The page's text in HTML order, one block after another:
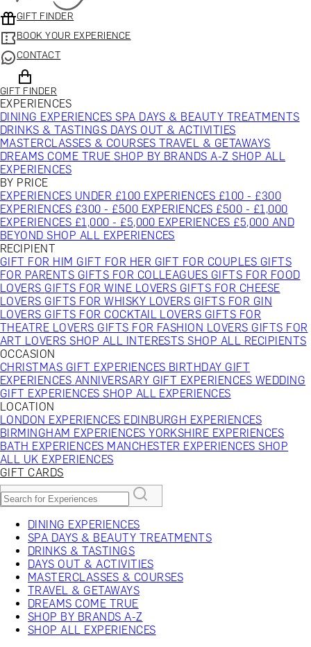
GIFT FINDER
BOOK YOUR EXPERIENCE
CONTACT
GIFT FINDER
EXPERIENCES
DINING EXPERIENCESSPA DAYS & BEAUTY TREATMENTS
DRINKS & TASTINGS DAYS OUT & ACTIVITIES
MASTERCLASSES & COURSES TRAVEL & GETAWAYS
DREAMS COME TRUESHOP BY BRANDS A-ZSHOP ALL
EXPERIENCES
BY PRICE
EXPERIENCES UNDER £100 EXPERIENCES £100 - £300
EXPERIENCES £300 - £500 EXPERIENCES £500 - £1,000
EXPERIENCES £1,000 - £5,000 EXPERIENCES £5,000 AND
BEYONDSHOP ALL EXPERIENCES
RECIPIENT
GIFT FOR HIM GIFT FOR HER GIFT FOR COUPLES GIFTS
FOR PARENTS GIFTS FOR COLLEAGUES GIFTS FOR FOOD
LOVERS GIFTS FOR WINE LOVERS GIFTS FOR CHEESE
LOVERS GIFTS FOR WHISKY LOVERS GIFTS FOR GIN
LOVERS GIFTS FOR COCKTAIL LOVERS GIFTS FOR
THEATRE LOVERS GIFTS FOR FASHION LOVERS GIFTS FOR
ART LOVERSSHOP ALL INTERESTSSHOP ALL RECIPIENTS
OCCASION
CHRISTMAS GIFT EXPERIENCES BIRTHDAY GIFT
EXPERIENCES ANNIVERSARY GIFT EXPERIENCES WEDDING
GIFT EXPERIENCESSHOP ALL EXPERIENCES
LOCATION
LONDON EXPERIENCES EDINBURGH EXPERIENCES
BIRMINGHAM EXPERIENCESYORKSHIRE EXPERIENCES
BATH EXPERIENCES MANCHESTER EXPERIENCESSHOP
ALL UK EXPERIENCES
GIFT CARDS
DINING EXPERIENCES
SPA DAYS & BEAUTY TREATMENTS
DRINKS & TASTINGS
DAYS OUT & ACTIVITIES
MASTERCLASSES & COURSES
TRAVEL & GETAWAYS
DREAMS COME TRUE
SHOP BY BRANDS A-Z
SHOP ALL EXPERIENCES